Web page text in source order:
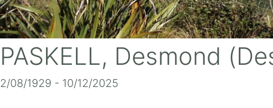
PASKELL, Desmond
2/08/1929 - 10/12/2025